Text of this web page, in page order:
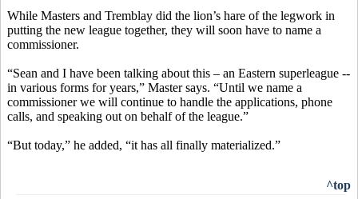
While Masters and Tremblay did the lion’s hare of the legwork in
putting the new league together, they will soon have to name a
commissioner.
“Sean and I have been talking about this – an Eastern superleague --
in various forms for years,” Master says. “Until we name a
commissioner we will continue to handle the applications, phone
calls, and speaking out on behalf of the league.”
“But today,” he added, “it has all finally materialized.”
^top